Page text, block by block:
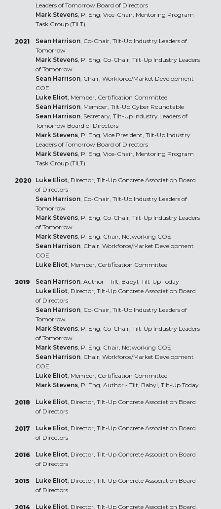
Leaders of Tomorrow Board of Directors
Mark Stevens, P. Eng, Vice-Chair, Mentoring Program
Task Group (TILT)
2021 Sean Harrison, Co-Chair, Tilt-Up Industry Leaders of
Tomorrow
Mark Stevens, P. Eng, Co-Chair, Tilt-Up Industry Leaders
of Tomorrow
Sean Harrison, Chair, Workforce/Market Development
COE
Luke Eliot, Member, Certification Committee
Sean Harrison, Member, Tilt-Up Cyber Roundtable
Sean Harrison, Secretary, Tilt-Up Industry Leaders of
Tomorrow Board of Directors
Mark Stevens, P. Eng, Vice President, Tilt-Up Industry
Leaders of Tomorrow Board of Directors
Mark Stevens, P. Eng, Vice-Chair, Mentoring Program
Task Group (TILT)
2020 Luke Eliot, Director, Tilt-Up Concrete Association Board
of Directors
Sean Harrison, Co-Chair, Tilt-Up Industry Leaders of
Tomorrow
Mark Stevens, P. Eng, Co-Chair, Tilt-Up Industry Leaders
of Tomorrow
Mark Stevens, P. Eng, Chair, Networking COE
Sean Harrison, Chair, Workforce/Market Development
COE
Luke Eliot, Member, Certification Committee
2019 Sean Harrison, Author - Tilt, Baby!, Tilt-Up Today
Luke Eliot, Director, Tilt-Up Concrete Association Board
of Directors
Sean Harrison, Co-Chair, Tilt-Up Industry Leaders of
Tomorrow
Mark Stevens, P. Eng, Co-Chair, Tilt-Up Industry Leaders
of Tomorrow
Mark Stevens, P. Eng, Chair, Networking COE
Sean Harrison, Chair, Workforce/Market Development
COE
Luke Eliot, Member, Certification Committee
Mark Stevens, P. Eng, Author - Tilt, Baby!, Tilt-Up Today
2018 Luke Eliot, Director, Tilt-Up Concrete Association Board
of Directors
2017 Luke Eliot, Director, Tilt-Up Concrete Association Board
of Directors
2016 Luke Eliot, Director, Tilt-Up Concrete Association Board
of Directors
2015 Luke Eliot, Director, Tilt-Up Concrete Association Board
of Directors
2014 Luke Eliot, Director, Tilt-Up Concrete Association Board